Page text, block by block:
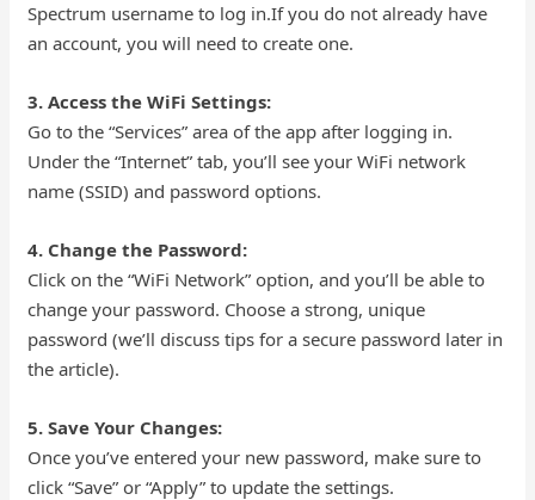
Spectrum username to log in.If you do not already have
an account, you will need to create one.
3. Access the WiFi Settings:
Go to the “Services” area of the app after logging in.
Under the “Internet” tab, you’ll see your WiFi network
name (SSID) and password options.
4. Change the Password:
Click on the “WiFi Network” option, and you’ll be able to
change your password. Choose a strong, unique
password (we’ll discuss tips for a secure password later in
the article).
5. Save Your Changes:
Once you’ve entered your new password, make sure to
click “Save” or “Apply” to update the settings.